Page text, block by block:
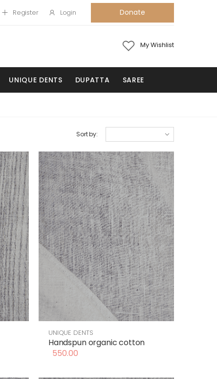
Register Login Donate
My Wishlist
UNIQUE DENTS DUPATTA SAREE
Sort by:
UNIQUE DENTS
Handspun organic cotton
550.00